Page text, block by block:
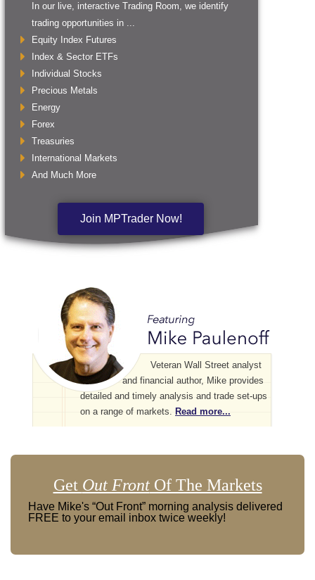
In our live, interactive Trading Room, we identify
trading opportunities in ...
Equity Index Futures
Index & Sector ETFs
Individual Stocks
Precious Metals
Energy
Forex
Treasuries
International Markets
And Much More
Join MPTrader Now!
Veteran Wall Street analyst
and financial author, Mike provides
detailed and timely analysis and trade set-ups
on a range of markets. Read more...
Get Out FrontOf The Markets
Have Mike's “Out Front” morning analysis delivered
FREE to your email inbox twice weekly!